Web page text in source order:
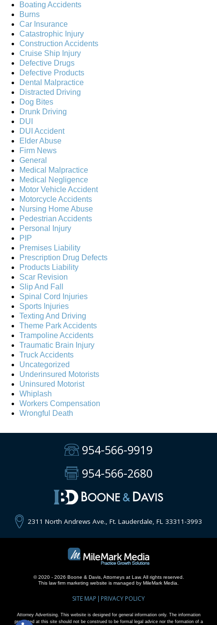
Boating Accidents
Burns
Car Insurance
Catastrophic Injury
Construction Accidents
Cruise Ship Injury
Defective Drugs
Defective Products
Dental Malpractice
Distracted Driving
Dog Bites
Drunk Driving
DUI
DUI Accident
Elder Abuse
Firm News
General
Medical Malpractice
Medical Negligence
Motor Vehicle Accident
Motorcycle Accidents
Nursing Home Abuse
Pedestrian Accidents
Personal Injury
PIP
Premises Liability
Prescription Drug Defects
Products Liability
Scar Revision
Slip And Fall
Spinal Cord Injuries
Sports Injuries
Texting And Driving
Theme Park Accidents
Trampoline Accidents
Traumatic Brain Injury
Truck Accidents
Uncategorized
Underinsured Motorists
Uninsured Motorist
Whiplash
Workers Compensation
Wrongful Death
954-566-9919
954-566-2680
2311 North Andrews Ave., Ft. Lauderdale, FL 33311-3993
© 2020 - 2026 Boone & Davis, Attorneys at Law. All rights reserved.
This law firm marketing website is managed by MileMark Media.
SITE MAP PRIVACY POLICY
Attorney Advertising. This website is designed for general information only. The information
presented at this site should not be construed to be formal legal advice nor the formation of a